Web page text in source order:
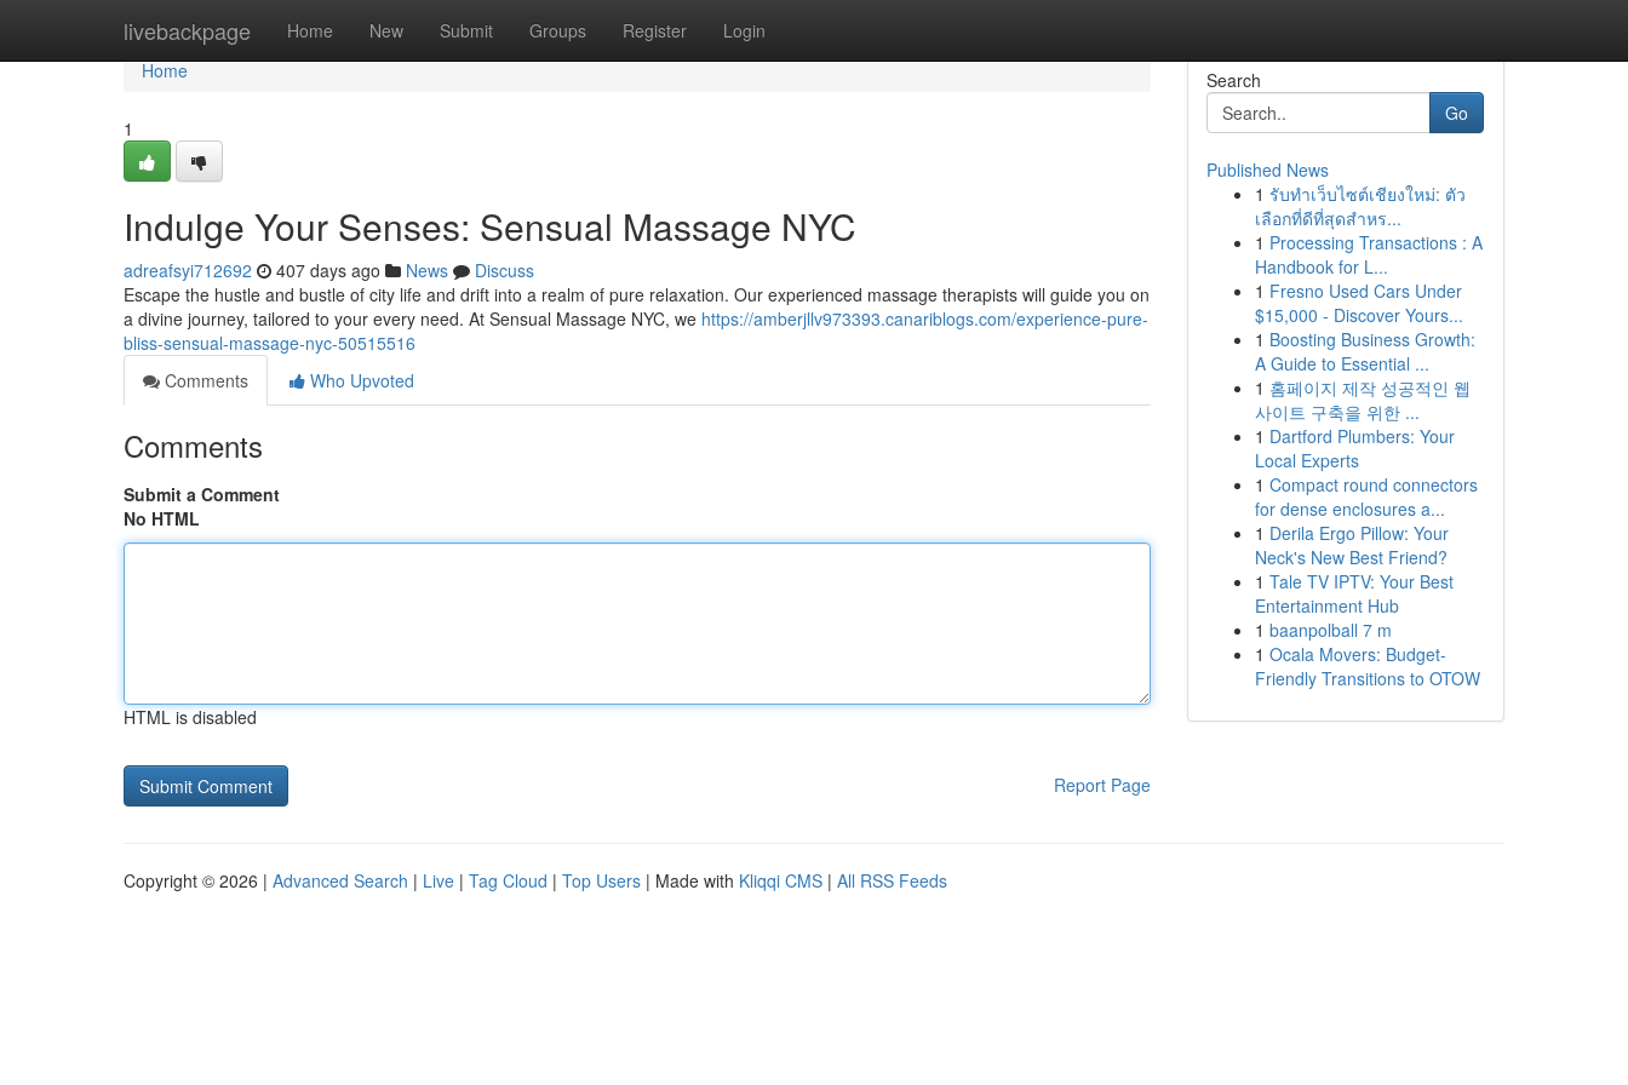
livebackpage Home New Submit Groups Register Login
Home
Home
1
Indulge Your Senses: Sensual Massage NYC
adreafsyi712692 407 days ago News
Discuss
Escape the hustle and bustle of city life and drift into a realm of pure relaxation. Our experienced massage therapists will guide you on
a divine journey, tailored to your every need. At Sensual Massage NYC, we https://amberjllv973393.canariblogs.com/experience-pure-
bliss-sensual-massage-nyc-50515516
Comments
Who Upvoted
Comments
Submit a Comment
No HTML
HTML is disabled
Report Page
Search
Go
Published News
1 รับทำเว็บไซต์เชียงใหม่: ตัว
เลือกที่ดีที่สุดสำหร...
1 Processing Transactions : A
Handbook for L...
1 Fresno Used Cars Under
$15,000 - Discover Yours...
1 Boosting Business Growth:
A Guide to Essential ...
1 홈페이지 제작 성공적인 웹
사이트 구축을 위한 ...
1 Dartford Plumbers: Your
Local Experts
1 Compact round connectors
for dense enclosures a...
1 Derila Ergo Pillow: Your
Neck's New Best Friend?
1 Tale TV IPTV: Your Best
Entertainment Hub
1 baanpolball 7 m
1 Ocala Movers: Budget-
Friendly Transitions to OTOW
Copyright © 2026 | Advanced Search | Live | Tag Cloud | Top Users | Made with Kliqqi CMS | All RSS Feeds